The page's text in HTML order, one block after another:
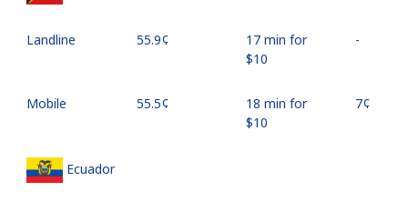
Landline ⁦55.9¢⁩
17 min for
⁦$10⁩
-
Mobile ⁦55.5¢⁩
18 min for
⁦$10⁩
⁦7¢⁩
Ecuador